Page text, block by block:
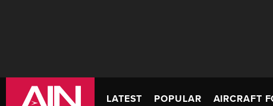
LATEST POPULAR AIRCRAFT